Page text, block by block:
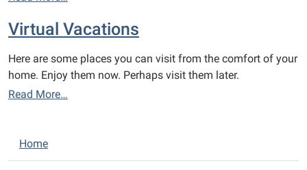
Virtual Vacations
Here are some places you can visit from the comfort of your
home. Enjoy them now. Perhaps visit them later.
Read More…
N
a
Home